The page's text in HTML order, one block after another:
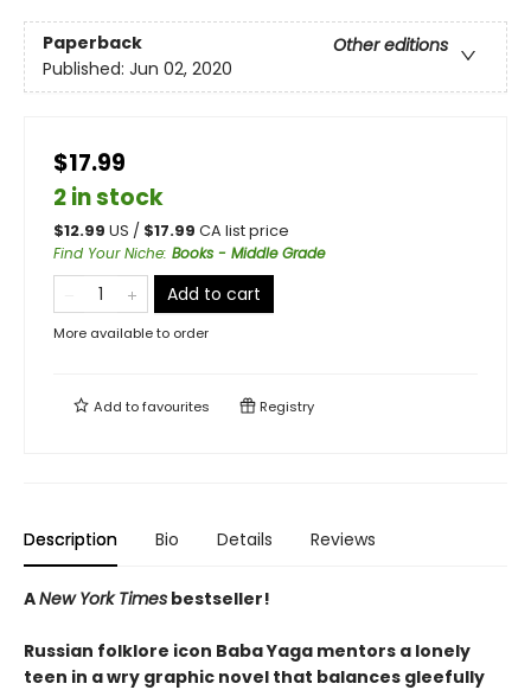
Paperback
Other editions
Published: Jun 02, 2020
$17.99
2 in stock
$12.99 US / $17.99 CA list price
Find Your Niche: Books - Middle Grade
Add to cart
More available to order
Add tofavourites Registry
Description Bio Details Reviews
ANew York Times bestseller!
Russian folklore icon Baba Yaga mentors a lonely
teen in a wry graphic novel that balances gleefully